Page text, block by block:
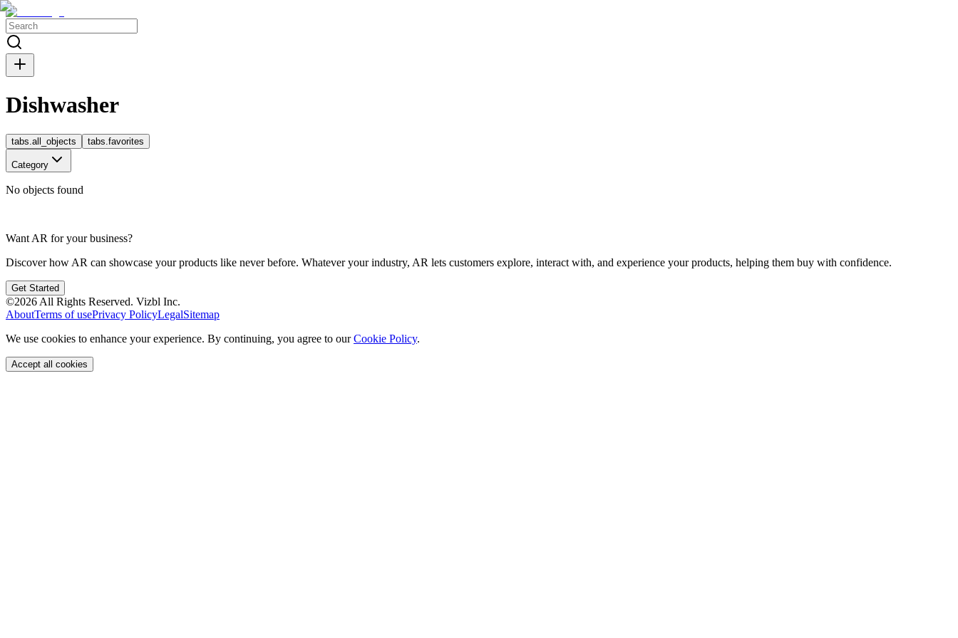
Dishwasher
tabs.all_objects tabs.favorites
Category
No objects found
Want AR for your business?
Discover how AR can showcase your products like never before. Whatever your industry, AR lets customers explore, interact with, and experience your products, helping them buy with confidence.
Get Started
©2026 All Rights Reserved. Vizbl Inc.
AboutTerms of usePrivacy PolicyLegalSitemap
We use cookies to enhance your experience. By continuing, you agree to our Cookie Policy.
Accept all cookies